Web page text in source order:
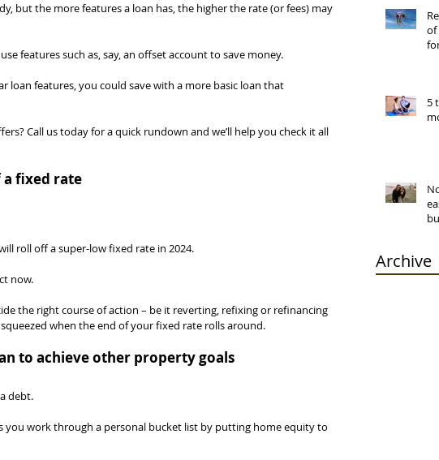
but the more features a loan has, the higher the rate (or fees) may
features such as, say, an offset account to save money.
loan features, you could save with a more basic loan that
Call us today for a quick rundown and we’ll help you check it all
a fixed rate
roll off a super-low fixed rate in 2024.
now.
the right course of action – be it reverting, refixing or refinancing
when the end of your fixed rate rolls around.
to achieve other property goals
debt.
you work through a personal bucket list by putting home equity to
of
5
Archive